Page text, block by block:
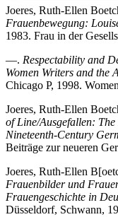
Increase text
Reset to
Joeres, Ruth-Ellen
Frauenbewegung:
1983. Frau in der
—. Respectability and
Women Writers and the
Chicago P, 1998.
Joeres, Ruth-Ellen
of Line/Ausgefallen:
Nineteenth-Century
Beiträge zur neueren
Joeres, Ruth-Ellen
Frauenbilder und
Frauengeschichte in
Düsseldorf, Schwann,